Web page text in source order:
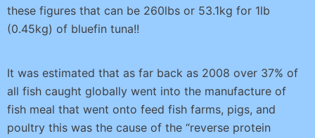
these figures that can be 260lbs or 53.1kg for 1lb
(0.45kg) of bluefin tuna!!
It was estimated that as far back as 2008 over 37% of
all fish caught globally went into the manufacture of
fish meal that went onto feed fish farms, pigs, and
poultry this was the cause of the “reverse protein